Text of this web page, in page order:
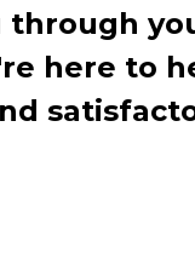
through
here to